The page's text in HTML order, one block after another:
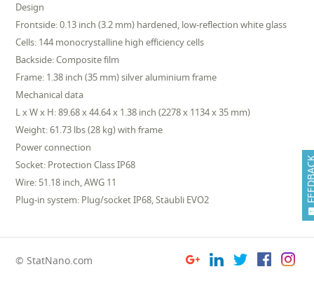
Design
Frontside: 0.13 inch (3.2 mm) hardened, low-reflection white glass
Cells: 144 monocrystalline high efficiency cells
Backside: Composite film
Frame: 1.38 inch (35 mm) silver aluminium frame
Mechanical data
L x W x H: 89.68 x 44.64 x 1.38 inch (2278 x 1134 x 35 mm)
Weight: 61.73 lbs (28 kg) with frame
Power connection
Socket: Protection Class IP68
Wire: 51.18 inch, AWG 11
Plug-in system: Plug/socket IP68, Stäubli EVO2
© StatNano.com